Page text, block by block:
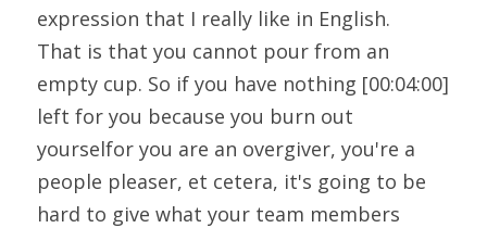
expression that I really like in English.
That is that you cannot pour from an
empty cup. So if you have nothing [00:04:00]
left for you because you burn out
yourselfor you are an overgiver, you're a
people pleaser, et cetera, it's going to be
hard to give what your team members